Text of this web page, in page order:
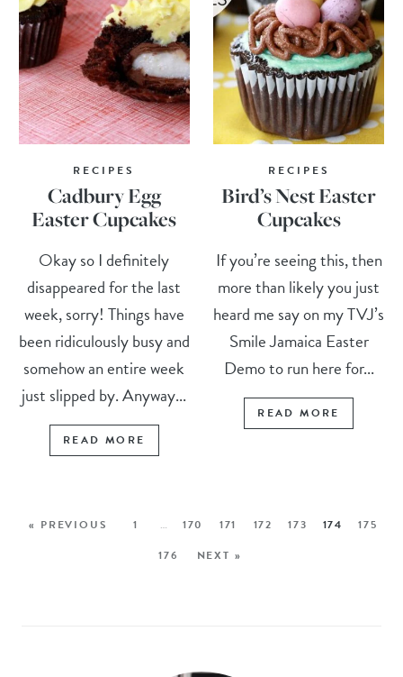
RECIPES
Cadbury Egg
Easter Cupcakes
Okay so I definitely
disappeared for the last
week, sorry! Things have
been ridiculously busy and
somehow an entire week
just slipped by. Anyway...
READ MORE
RECIPES
Bird’s Nest Easter
Cupcakes
If you’re seeing this, then
more than likely you just
heard me say on my TVJ’s
Smile Jamaica Easter
Demo to run here for...
READ MORE
« PREVIOUS 1 … 170 171 172 173 174
175
176
NEXT »